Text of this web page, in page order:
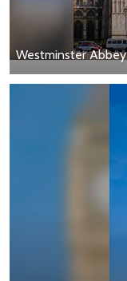
Westminster Abbey